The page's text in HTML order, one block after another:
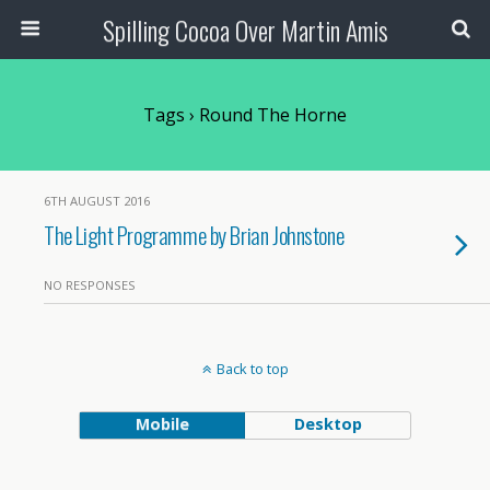
Spilling Cocoa Over Martin Amis
Tags › Round The Horne
6TH AUGUST 2016
The Light Programme by Brian Johnstone
NO RESPONSES
Back to top
Mobile Desktop